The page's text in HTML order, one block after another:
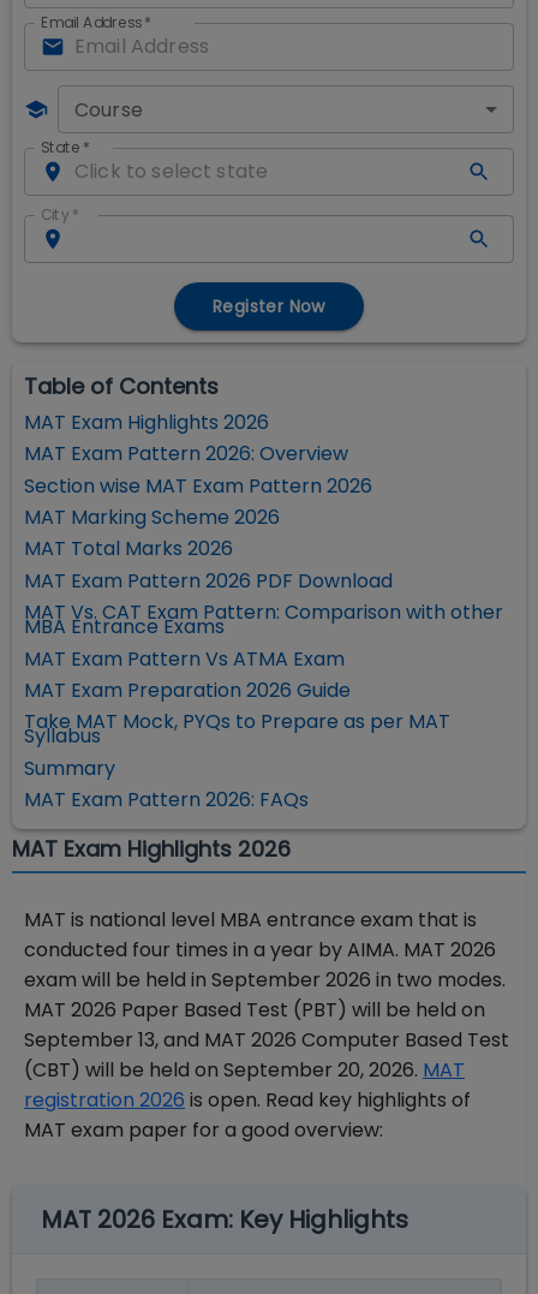
Email Address*
Course
State *
City *
Register Now
Table of Contents
MAT Exam Highlights 2026
MAT Exam Pattern 2026: Overview
Section wise MAT Exam Pattern 2026
MAT Marking Scheme 2026
MAT Total Marks 2026
MAT Exam Pattern 2026 PDF Download
MAT Vs. CAT Exam Pattern: Comparison with other
MBA Entrance Exams
MAT Exam Pattern Vs ATMA Exam
MAT Exam Preparation 2026 Guide
Take MAT Mock, PYQs to Prepare as per MAT
Syllabus
Summary
MAT Exam Pattern 2026: FAQs
MAT Exam Highlights 2026
MAT is national level MBA entrance exam that is
conducted four times in a year by AIMA. MAT 2026
exam will be held in September 2026 in two modes.
MAT 2026 Paper Based Test (PBT) will be held on
September 13, and MAT 2026 Computer Based Test
(CBT) will be held on September 20, 2026. MAT
registration 2026 is open. Read key highlights of
MAT exam paper for a good overview:
MAT 2026 Exam: Key Highlights